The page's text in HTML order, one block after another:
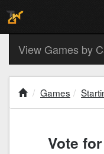
View Games by
Games
Vote